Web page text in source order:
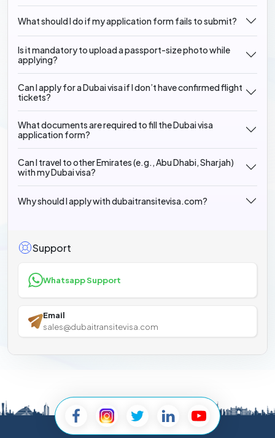
What should I do if my application form fails to submit?
Is it mandatory to upload a passport-size photo while
applying?
Can I apply for a Dubai visa if I don’t have confirmed flight
tickets?
What documents are required to fill the Dubai visa
application form?
Can I travel to other Emirates (e.g., Abu Dhabi, Sharjah)
with my Dubai visa?
Why should I apply with dubaitransitevisa.com?
Support
Whatsapp Support
Email
sales@dubaitransitevisa.com